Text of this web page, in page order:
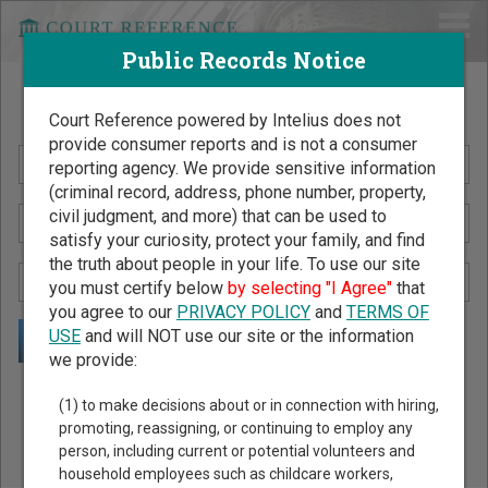
Search Public Records by Name
Public Records Search - You May Discover Birth & Death,
Property, Criminal & Traffic, Marriage & Divorce Records, &
More!
Public Records Notice
Court Reference powered by Intelius does not
provide consumer reports and is not a consumer
reporting agency. We provide sensitive information
(criminal record, address, phone number, property,
civil judgment, and more) that can be used to
satisfy your curiosity, protect your family, and find
the truth about people in your life. To use our site
you must certify below by selecting "I Agree"that
you agree to our PRIVACY POLICYand TERMS OF
USEand will NOT use our site or the information
we provide:
(1) to make decisions about or in connection with hiring,
promoting, reassigning, or continuing to employ any
person, including current or potential volunteers and
household employees such as childcare workers,